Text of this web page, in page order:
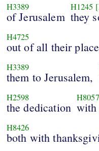
H3389
of Jerusalem
H1245
they
H4725
out of all their
H3389
them to Jerusalem,
H2598
the dedication
H8057
with
H8426
both with